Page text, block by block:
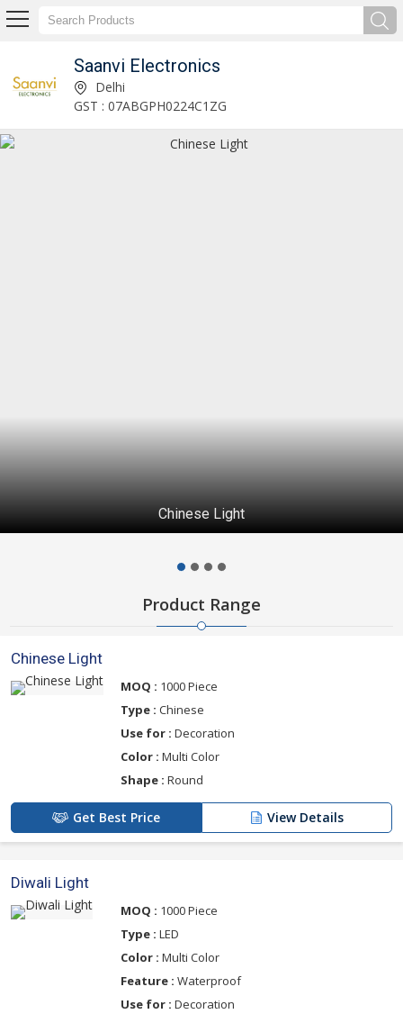
Saanvi Electronics
LED Lights Supplier Delhi
GST : 07ABGPH0224C1ZG
Chinese Light
Product Range
Chinese Light
MOQ : 1000 Piece
Type : Chinese
Use for : Decoration
Color : Multi Color
Shape : Round
Get Best Price View Details
Diwali Light
MOQ : 1000 Piece
Type : LED
Color : Multi Color
Feature : Waterproof
Use for : Decoration